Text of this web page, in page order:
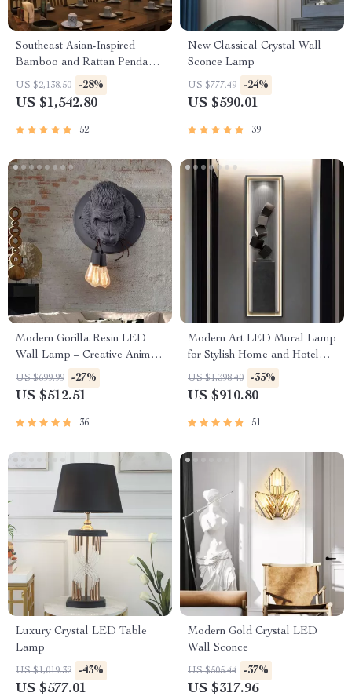
Southeast Asian-Inspired
Bamboo and Rattan Pendant
Chandelier
US $2,138.50 -28%
US $1,542.80
52
New Classical Crystal Wall
Sconce Lamp
US $777.49 -24%
US $590.01
39
Modern Gorilla Resin LED
Wall Lamp – Creative Animal
Design for Versatile Home
Lighting
US $699.99 -27%
US $512.51
36
Modern Art LED Mural Lamp
for Stylish Home and Hotel
Lighting
US $1,398.40 -35%
US $910.80
51
Luxury Crystal LED Table
Lamp
US $1,019.32 -43%
US $577.01
Modern Gold Crystal LED
Wall Sconce
US $505.44 -37%
US $317.96